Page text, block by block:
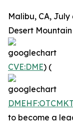
Malibu, CA, July
Desert
CVE:DME) (
to become a